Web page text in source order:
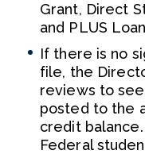
Grant, Direct
and PLUS
If there is no
file, the
reviews to
posted to the
credit
Federal